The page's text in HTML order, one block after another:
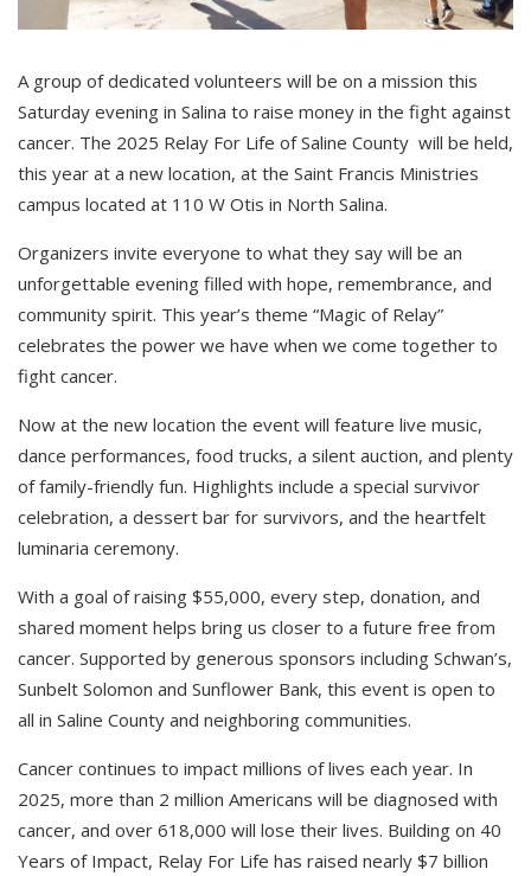
A group of dedicated volunteers will be on a mission this
Saturday evening in Salina to raise money in the fight against
cancer. The 2025 Relay For Life of Saline County will be held,
this year at a new location, at the Saint Francis Ministries
campus located at 110 W Otis in North Salina.
Organizers invite everyone to what they say will be an
unforgettable evening filled with hope, remembrance, and
community spirit. This year’s theme “Magic of Relay”
celebrates the power we have when we come together to
fight cancer.
Now at the new location the event will feature live music,
dance performances, food trucks, a silent auction, and plenty
of family-friendly fun. Highlights include a special survivor
celebration, a dessert bar for survivors, and the heartfelt
luminaria ceremony.
With a goal of raising $55,000, every step, donation, and
shared moment helps bring us closer to a future free from
cancer. Supported by generous sponsors including Schwan’s,
Sunbelt Solomon and Sunflower Bank, this event is open to
all in Saline County and neighboring communities.
Cancer continues to impact millions of lives each year. In
2025, more than 2 million Americans will be diagnosed with
cancer, and over 618,000 will lose their lives. Building on 40
Years of Impact, Relay For Life has raised nearly $7 billion